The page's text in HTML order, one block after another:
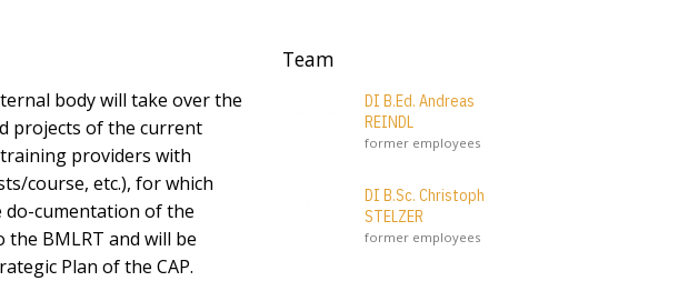
body will take over the
projects of the current
providers with
course, etc.), for which
do-cumentation of the
BMLRT and will be
Plan of the CAP.
Team
DI B.Ed. Andreas
REINDL
former employees
DI B.Sc. Christoph
STELZER
former employees